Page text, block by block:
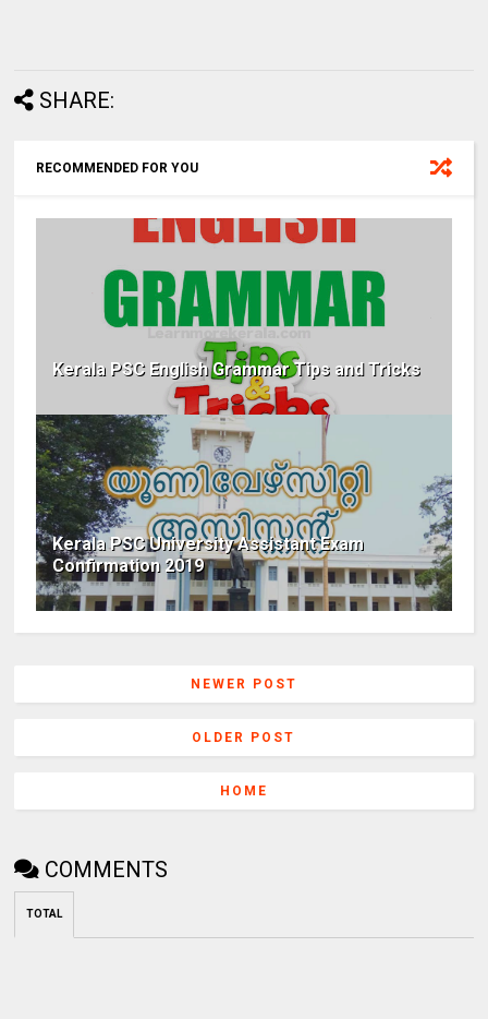
SHARE:
RECOMMENDED FOR YOU
Kerala PSC English Grammar Tips and Tricks
Kerala PSC University Assistant Exam
Confirmation 2019
NEWER POST
OLDER POST
HOME
COMMENTS
TOTAL